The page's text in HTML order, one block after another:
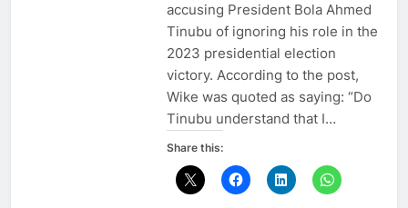
accusing President Bola Ahmed
Tinubu of ignoring his role in the
2023 presidential election
victory. According to the post,
Wike was quoted as saying: “Do
Tinubu understand that I…
Share this: